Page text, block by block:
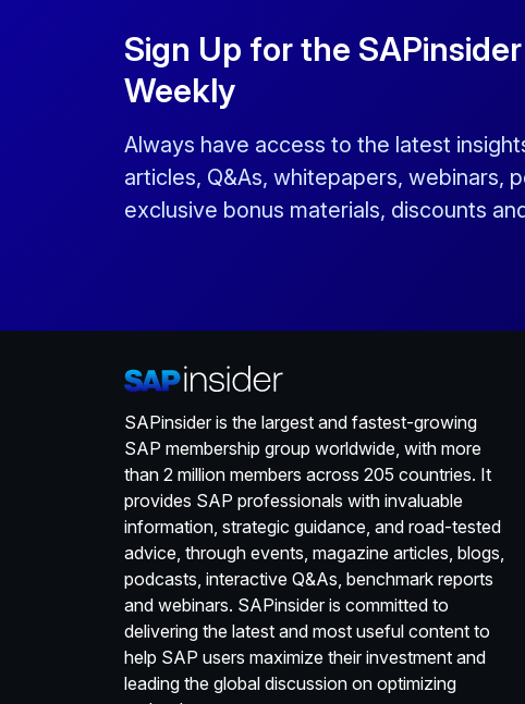
Sign Up for the SAPinsider
Weekly
Always have access to the latest
articles, Q&As, whitepapers, webinars,
exclusive bonus materials, discounts
SAPinsider is the largest and fastest-growing
SAP membership group worldwide, with more
than 2 million members across 205 countries. It
provides SAP professionals with invaluable
information, strategic guidance, and road-tested
advice, through events, magazine articles, blogs,
podcasts, interactive Q&As, benchmark reports
and webinars. SAPinsider is committed to
delivering the latest and most useful content to
help SAP users maximize their investment and
leading the global discussion on optimizing